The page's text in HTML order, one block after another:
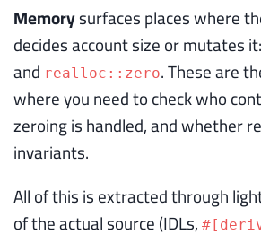
Memorysurfaces places where
decides account size or mutates it:
and realloc::zero. These are
where you need to check who
zeroing is handled, and whether
invariants.
All of this is extracted through
of the actual source (IDLs,